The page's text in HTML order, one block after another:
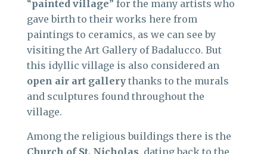
“painted village” for the many artists who
gave birth to their works here from
paintings to ceramics, as we can see by
visiting the Art Gallery of Badalucco. But
this idyllic village is also considered an
open air art gallery thanks to the murals
and sculptures found throughout the
village.
Among the religious buildings there is the
Church of St. Nicholas, dating back to the